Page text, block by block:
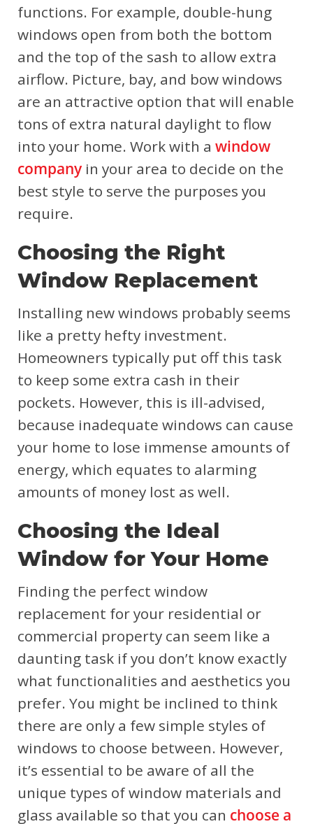
functions. For example, double-hung
windows open from both the bottom
and the top of the sash to allow extra
airflow. Picture, bay, and bow windows
are an attractive option that will enable
tons of extra natural daylight to flow
into your home. Work with a window
company in your area to decide on the
best style to serve the purposes you
require.
Choosing the Right
Window Replacement
Installing new windows probably seems
like a pretty hefty investment.
Homeowners typically put off this task
to keep some extra cash in their
pockets. However, this is ill-advised,
because inadequate windows can cause
your home to lose immense amounts of
energy, which equates to alarming
amounts of money lost as well.
Choosing the Ideal
Window for Your Home
Finding the perfect window
replacement for your residential or
commercial property can seem like a
daunting task if you don’t know exactly
what functionalities and aesthetics you
prefer. You might be inclined to think
there are only a few simple styles of
windows to choose between. However,
it’s essential to be aware of all the
unique types of window materials and
glass available so that you can choose a